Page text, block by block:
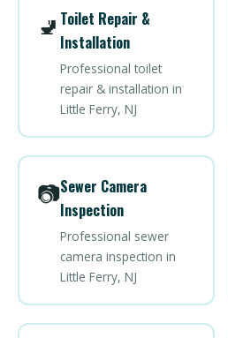
🚽 Toilet Repair &
Installation
Professional toilet
repair & installation in
Little Ferry, NJ
📷Sewer Camera
Inspection
Professional sewer
camera inspection in
Little Ferry, NJ